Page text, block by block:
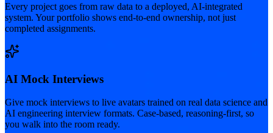
Every project goes from raw data to a deployed, AI-integrated
system. Your portfolio shows end-to-end ownership, not just
completed assignments.
AI Mock Interviews
Give mock interviews to live avatars trained on real data science and
AI engineering interview formats. Case-based, reasoning-first, so
you walk into the room ready.